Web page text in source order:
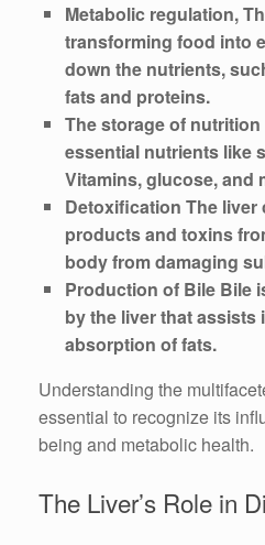
Metabolic regulation,
transforming food into
down the nutrients,
fats and proteins.
The storage of
essential nutrients like
Vitamins, glucose, and
Detoxification The liver
products and toxins
body from damaging
Production of Bile Bile
by the liver that assists
absorption of fats.
Understanding the
essential to recognize its
being and metabolic health.
The Liver’s Role in